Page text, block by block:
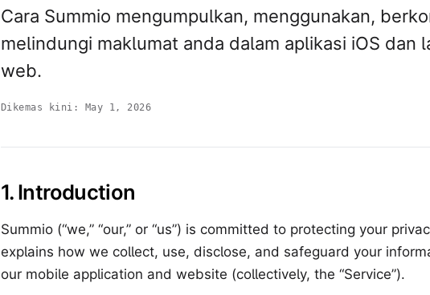
Cara Summio mengumpulkan, menggunakan,
melindungi maklumat anda dalam aplikasi iOS dan
web.
Dikemas kini: May 1, 2026
1. Introduction
Summio (“we,” “our,” or “us”) is committed to protecting your
explains how we collect, use, disclose, and safeguard your
our mobile application and website (collectively, the “Service”).